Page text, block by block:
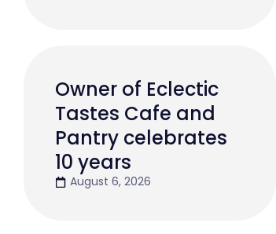
Owner of Eclectic
Tastes Cafe and
Pantry celebrates
10 years
August 6, 2026